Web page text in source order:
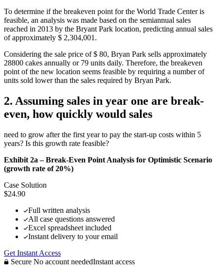
To determine if the breakeven point for the World Trade Center is
feasible, an analysis was made based on the semiannual sales
reached in 2013 by the Bryant Park location, predicting annual sales
of approximately $ 2,304,001.
Considering the sale price of $ 80, Bryan Park sells approximately
28800 cakes annually or 79 units daily. Therefore, the breakeven
point of the new location seems feasible by requiring a number of
units sold lower than the sales required by Bryan Park.
2. Assuming sales in year one are break-
even, how quickly would sales
need to grow after the first year to pay the start-up costs within 5
years? Is this growth rate feasible?
Exhibit 2a – Break-Even Point Analysis for Optimistic Scenario
(growth rate of 20%)
Case Solution
$24.90
Full written analysis
All case questions answered
Excel spreadsheet included
Instant delivery to your email
Get Instant Access
Secure No account neededInstant access